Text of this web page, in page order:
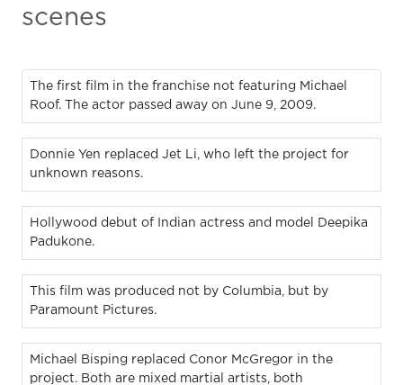
scenes
The first film in the franchise not featuring Michael
Roof. The actor passed away on June 9, 2009.
Donnie Yen replaced Jet Li, who left the project for
unknown reasons.
Hollywood debut of Indian actress and model Deepika
Padukone.
This film was produced not by Columbia, but by
Paramount Pictures.
Michael Bisping replaced Conor McGregor in the
project. Both are mixed martial artists, both